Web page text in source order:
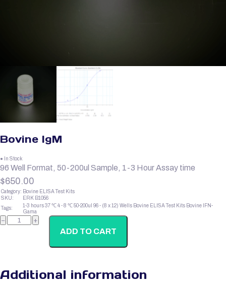
Bovine IgM
● In Stock
96 Well Format, 50-200ul Sample, 1-3 Hour Assay time
$650.00
Category: Bovine ELISA Test Kits
SKU:
ERK B1056
Tags:
1-3 hours37 ℃4 - 8 ℃50-200ul 96 - (8 x 12) Wells Bovine ELISA Test Kits Bovine IFN-
Gama
Bovine
IgM
− +
ADD TO CART
Additional information